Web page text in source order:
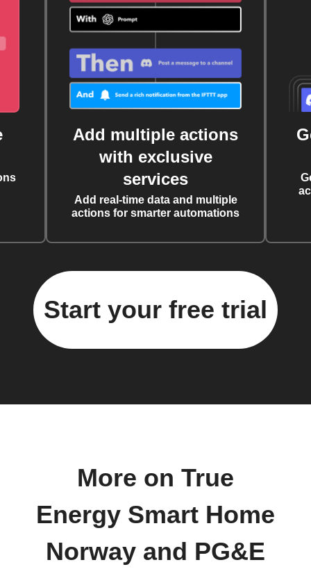
Add multiple actions
with exclusive
services
Add real-time data and multiple
actions for smarter automations
Start your free trial
More on True
Energy Smart Home
Norway and PG&E